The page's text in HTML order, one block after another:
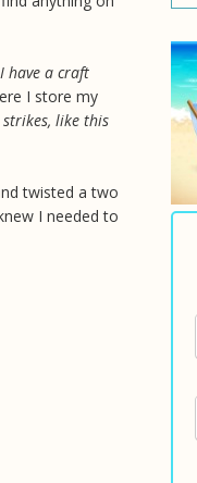
I have a craft
I store my
like this
twisted a two
I needed to